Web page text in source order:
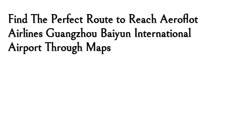
Find The Perfect Route to Reach Aeroflot
Airlines Guangzhou Baiyun International
Airport Through Maps